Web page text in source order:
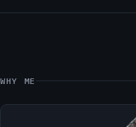
WHY ME